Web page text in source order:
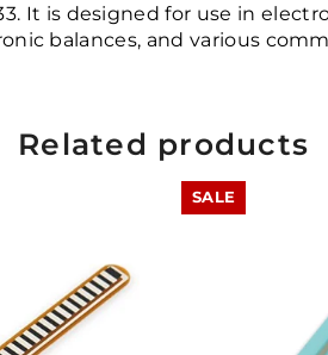
It is designed for use in
balances, and various
Related products
SALE